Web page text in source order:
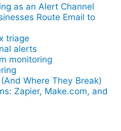
as an Alert Channel
Route Email to
triage
alerts
monitoring
Where They Break)
Zapier, Make.com, and